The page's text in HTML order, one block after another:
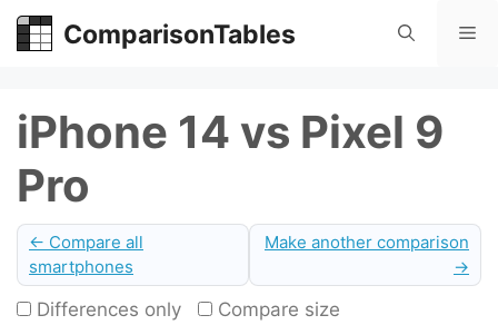
Skip
ComparisonTables
iPhone 14 vs Pixel 9
Pro
← Compare all
smartphones
Make another comparison
→
Differences only Compare size